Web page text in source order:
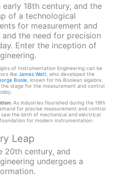
early 18th century, and the
of a technological
for measurement and
the need for precision
Enter the inception of
of Instrumentation Engineering can be
like James Watt, who developed the
Boole, known for his Boolean algebra.
stage for the measurement and control
As industries flourished during the 19th
for precise measurement and control
the birth of mechanical and electrical
for modern instrumentation.
Leap
20th century, and
undergoes a